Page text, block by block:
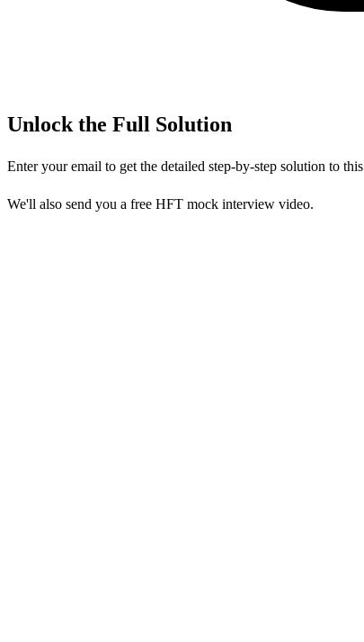
Unlock the Full Solution
Enter your email to get the detailed step-by-step solution to this
We'll also send you a free HFT mock interview video.